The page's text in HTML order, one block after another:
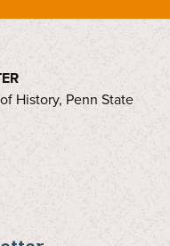
History, Penn State